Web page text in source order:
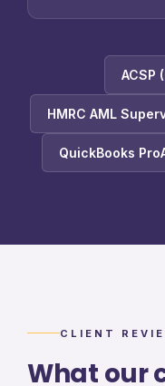
ACSP
HMRC AML
QuickBooks
CLIENT
What our